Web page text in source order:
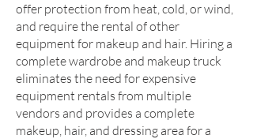
offer protection from heat, cold, or wind,
and require the rental of other
equipment for makeup and hair. Hiring a
complete wardrobe and makeup truck
eliminates the need for expensive
equipment rentals from multiple
vendors and provides a complete
makeup, hair, and dressing area for a